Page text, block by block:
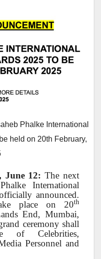
Phalke International
held on 20th February,
June 12: The next
International
announced.
place on 20th
End, Mumbai,
ceremony shall
of Celebrities,
Personnel and